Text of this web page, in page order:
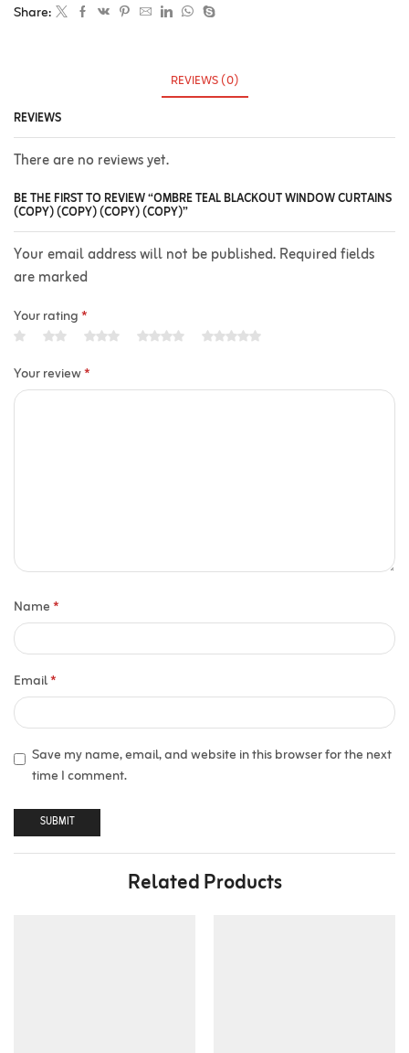
Share:
REVIEWS (0)
REVIEWS
There are no reviews yet.
BE THE FIRST TO REVIEW “OMBRE TEAL BLACKOUT WINDOW CURTAINS
(COPY) (COPY) (COPY) (COPY)”
Your email address will not be published. Required fields
are marked
Your rating*
Your review*
Name*
Email*
Save my name, email, and website in this browser for the next
time I comment.
Related Products